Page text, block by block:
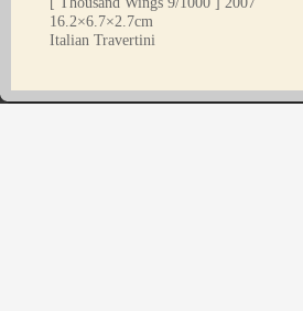
16.2×6.7×2.7cm
Italian Travertini